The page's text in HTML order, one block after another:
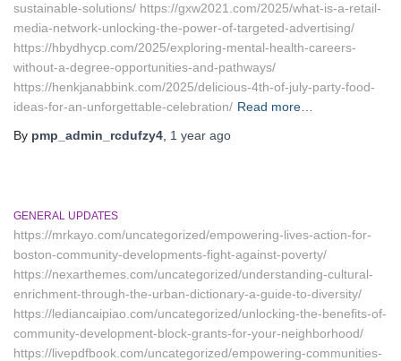
sustainable-solutions/ https://gxw2021.com/2025/what-is-a-retail-
media-network-unlocking-the-power-of-targeted-advertising/
https://hbydhycp.com/2025/exploring-mental-health-careers-
without-a-degree-opportunities-and-pathways/
https://henkjanabbink.com/2025/delicious-4th-of-july-party-food-
ideas-for-an-unforgettable-celebration/ Read more…
By pmp_admin_rcdufzy4 1 year ago
GENERAL UPDATES
https://mrkayo.com/uncategorized/empowering-lives-action-for-
boston-community-developments-fight-against-poverty/
https://nexarthemes.com/uncategorized/understanding-cultural-
enrichment-through-the-urban-dictionary-a-guide-to-diversity/
https://lediancaipiao.com/uncategorized/unlocking-the-benefits-of-
community-development-block-grants-for-your-neighborhood/
https://livepdfbook.com/uncategorized/empowering-communities-